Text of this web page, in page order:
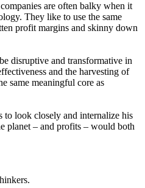
are often balky when it
They like to use the same
profit margins and skinny down
disruptive and transformative in
and the harvesting of
same meaningful core as
to look closely and internalize his
planet – and profits – would both